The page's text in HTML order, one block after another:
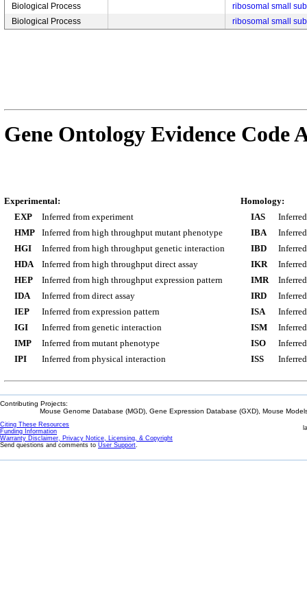
Biological Process
ribosomal small
Biological Process
ribosomal small
Gene Ontology Evidence Code
Experimental:
EXP
Inferred from experiment
HMP
Inferred from high throughput mutant phenotype
HGI
Inferred from high throughput genetic interaction
HDA
Inferred from high throughput direct assay
HEP
Inferred from high throughput expression pattern
IDA
Inferred from direct assay
IEP
Inferred from expression pattern
IGI
Inferred from genetic interaction
IMP
Inferred from mutant phenotype
IPI
Inferred from physical interaction
Homology:
IAS
IBA
IBD
IKR
IMR
IRD
ISA
ISM
ISO
ISS
Contributing Projects:
Mouse Genome Database (MGD), Gene Expression Database (GXD), Mouse
Citing These Resources
Funding Information
Warranty Disclaimer, Privacy Notice, Licensing, & Copyright
Send questions and comments to User Support.